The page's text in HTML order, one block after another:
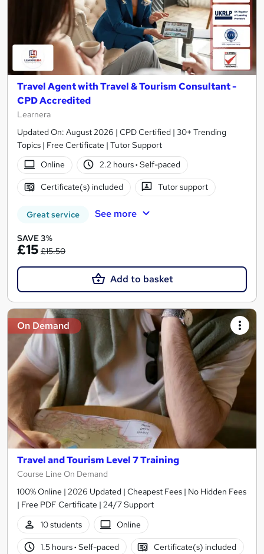
Travel Agent with Travel & Tourism Consultant -
CPD Accredited
Learnera
Updated On: August 2026 | CPD Certified | 30+ Trending
Topics | Free Certificate | Tutor Support
Online
2.2 hours· Self-paced
Certificate(s) included Tutor support
Great service See more
SAVE 3%
£15 £15.50
Add to basket
On Demand
Travel and Tourism Level 7 Training
Course Line On Demand
100% Online | 2026 Updated | Cheapest Fees | No Hidden Fees
| Free PDF Certificate | 24/7 Support
10 students
Online
1.5 hours· Self-paced Certificate(s) included